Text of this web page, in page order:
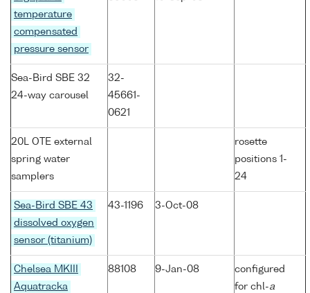
temperature
compensated
pressure sensor
Sea-Bird SBE 32
24-way carousel
32-
45661-
0621
20L OTE external
spring water
samplers
rosette
positions 1-
24
Sea-Bird SBE 43
dissolved oxygen
sensor (titanium)
43-1196 3-Oct-08
Chelsea MKIII
Aquatracka
88108 9-Jan-08
configured
for chl-a